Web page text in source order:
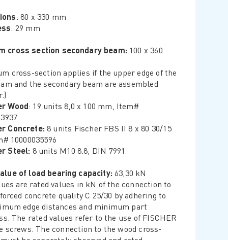
: 80 x 330 mm
: 29 mm
cross section secondary beam: 100 x 360
cross-section applies if the upper edge of the
and the secondary beam are assembled
Wood: 19 units 8,0 x 100 mm, Item#
Concrete: 8 units Fischer FBS II 8 x 80 30/15
10000035596
Steel: 8 units M10 8.8, DIN 7991
of load bearing capacity: 63,30 kN
are rated values in kN of the connection to
concrete quality C 25/30 by adhering to
edge distances and minimum part
The rated values refer to the use of FISCHER
screws. The connection to the wood cross-